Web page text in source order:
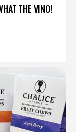
THE VINO!